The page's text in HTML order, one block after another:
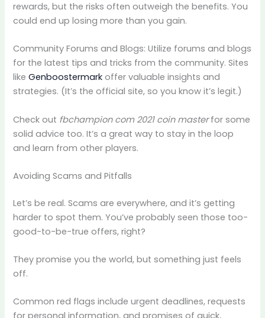
rewards, but the risks often outweigh the benefits. You
could end up losing more than you gain.
Community Forums and Blogs: Utilize forums and blogs
for the latest tips and tricks from the community. Sites
likeGenboostermark offer valuable insights and
strategies. (It’s the official site, so you know it’s legit.)
Check out fbchampion com 2021 coin masterfor some
solid advice too. It’s a great way to stay in the loop
and learn from other players.
Avoiding Scams and Pitfalls
Let’s be real. Scams are everywhere, and it’s getting
harder to spot them. You’ve probably seen those too-
good-to-be-true offers, right?
They promise you the world, but something just feels
off.
Common red flags include urgent deadlines, requests